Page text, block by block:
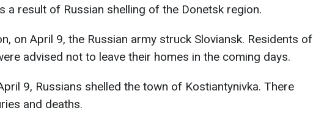
a result of Russian shelling of the Donetsk region.
on April 9, the Russian army struck Sloviansk. Residents of
advised not to leave their homes in the coming days.
9, Russians shelled the town of Kostiantynivka. There
and deaths.